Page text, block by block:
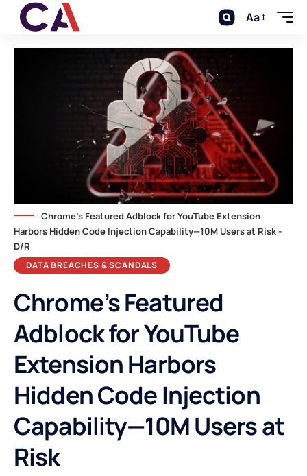
Aa
DATA BREACHES & SCANDALS
Chrome’s Featured
Adblock for YouTube
Extension Harbors
Hidden Code Injection
Capability—10M Users at
Risk
Chrome's Featured Adblock for YouTube Extension
Harbors Hidden Code Injection Capability—10M Users at Risk -
D/R